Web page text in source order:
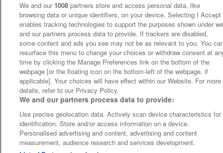
We and our 1008 partners store and access personal data, like
browsing data or unique identifiers, on your device. Selecting I Accept
enables tracking technologies to support the purposes shown under
and our partners process data to provide. If trackers are disabled,
some content and ads you see may not be as relevant to you. You
resurface this menu to change your choices or withdraw consent at
time by clicking the Manage Preferences link on the bottom of the
webpage [or the floating icon on the bottom-left of the webpage, if
applicable]. Your choices will have effect within our Website. For more
details, refer to our Privacy Policy.
We and our partners process data to provide:
Use precise geolocation data. Actively scan device characteristics for
identification. Store and/or access information on a device.
Personalised advertising and content, advertising and content
measurement, audience research and services development.